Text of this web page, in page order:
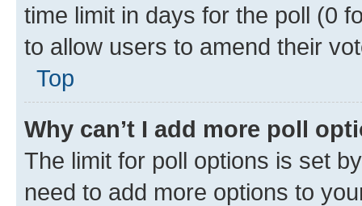
time limit in days for the poll (0
to allow users to amend their
Top
Why can’t I add more poll
The limit for poll options is set
need to add more options to